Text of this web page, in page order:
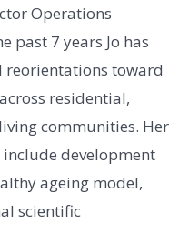
Operations
past 7 years Jo has
reorientations toward
residential,
communities. Her
development
ageing model,
scientific